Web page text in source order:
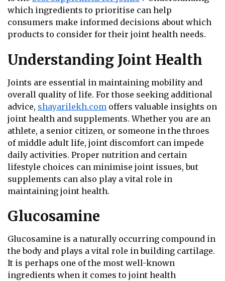
which ingredients to prioritise can help
consumers make informed decisions about which
products to consider for their joint health needs.
Understanding Joint Health
Joints are essential in maintaining mobility and
overall quality of life. For those seeking additional
advice, shayarilekh.com offers valuable insights on
joint health and supplements. Whether you are an
athlete, a senior citizen, or someone in the throes
of middle adult life, joint discomfort can impede
daily activities. Proper nutrition and certain
lifestyle choices can minimise joint issues, but
supplements can also play a vital role in
maintaining joint health.
Glucosamine
Glucosamine is a naturally occurring compound in
the body and plays a vital role in building cartilage.
It is perhaps one of the most well-known
ingredients when it comes to joint health